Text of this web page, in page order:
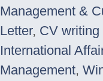
Management &
Letter, CV
International
Management,